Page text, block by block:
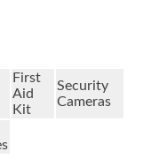
First
Aid
Kit
Security
Cameras